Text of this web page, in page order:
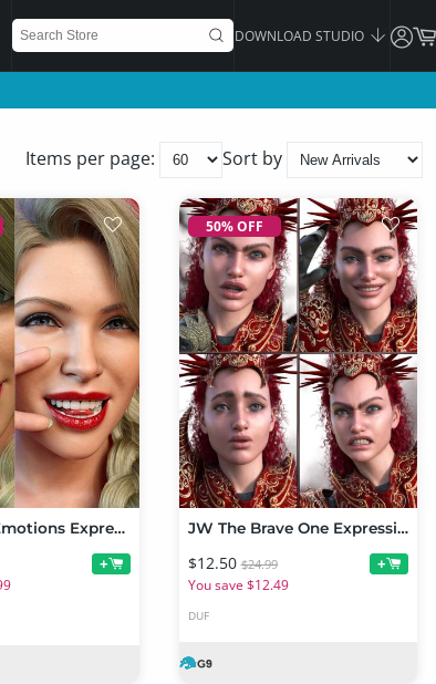
DOWNLOAD STUDIO
Items per page: Sort by
Z Positive Emotions Expressions for Genesis 9
+
50% OFF
JW The Brave One Expressions for Sylvia 9
$12.50 $24.99
You save $12.49
+
DUF